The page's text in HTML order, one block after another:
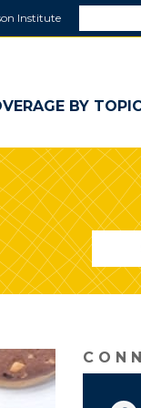
Institute
a
window)
BY